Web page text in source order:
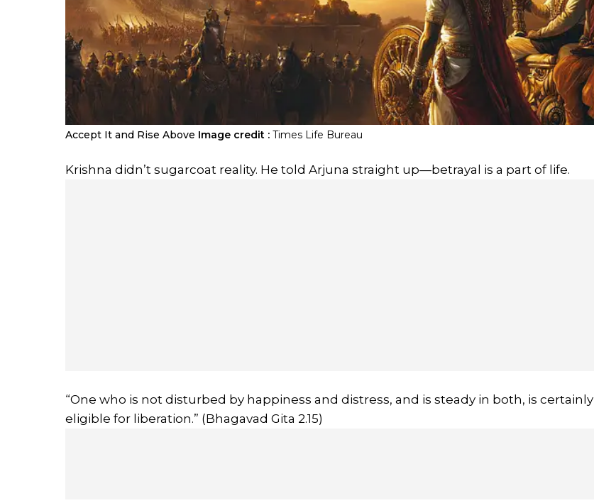
Accept It and Rise Above Image credit : Times Life Bureau
Krishna didn’t sugarcoat reality. He told Arjuna straight up—betrayal is a part of life.
“One who is not disturbed by happiness and distress, and is steady in both, is certainly
eligible for liberation.” (Bhagavad Gita 2.15)